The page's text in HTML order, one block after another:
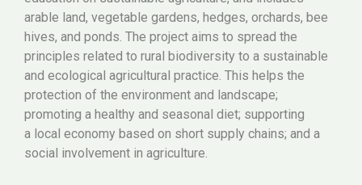
arable land, vegetable gardens, hedges, orchards, bee
hives, and ponds. The project aims to spread the
principles related to rural biodiversity to a sustainable
and ecological agricultural practice. This helps the
protection of the environment and landscape;
promoting a healthy and seasonal diet; supporting
a local economy based on short supply chains; and a
social involvement in agriculture.